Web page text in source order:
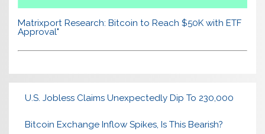
Matrixport Research: Bitcoin to Reach $50K with ETF
Approval"
U.S. Jobless Claims Unexpectedly Dip To 230,000
Bitcoin Exchange Inflow Spikes, Is This Bearish?